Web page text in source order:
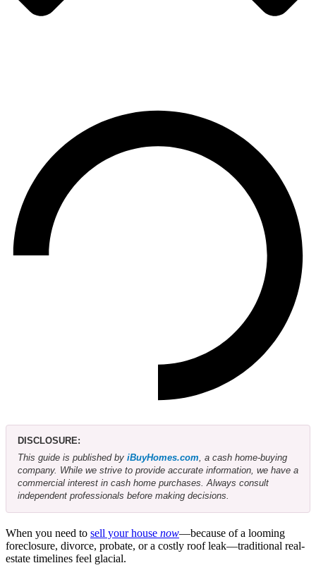
DISCLOSURE:
This guide is published by iBuyHomes.com , a cash home-buying
company. While we strive to provide accurate information, we have a
commercial interest in cash home purchases. Always consult
independent professionals before making decisions.
When you need to sell your house now—because of a looming
foreclosure, divorce, probate, or a costly roof leak—traditional real-
estate timelines feel glacial.